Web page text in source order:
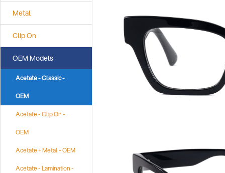
Metal
Clip On
OEM Models
Acetate - Classic -
OEM
Acetate - Clip On -
OEM
Acetate + Metal - OEM
Acetate - Lamination -